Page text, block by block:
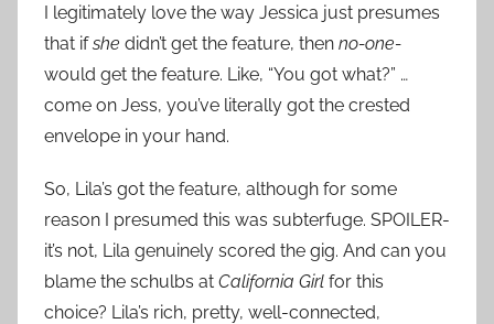
I legitimately love the way Jessica just presumes
that ifshe didn’t get the feature, then no-one­
would get the feature. Like, “You got what?” …
come on Jess, you’ve literally got the crested
envelope in your hand.
So, Lila’s got the feature, although for some
reason I presumed this was subterfuge. SPOILER-
it’s not, Lila genuinely scored the gig. And can you
blame the schulbs at California Girl for this
choice? Lila’s rich, pretty, well-connected,